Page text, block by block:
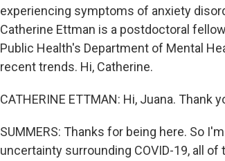
experiencing symptoms of anxiety
Catherine Ettman is a postdoctoral
Public Health's Department of Mental
recent trends. Hi, Catherine.
CATHERINE ETTMAN: Hi, Juana. Thank
SUMMERS: Thanks for being here. So
uncertainty surrounding COVID-19, all